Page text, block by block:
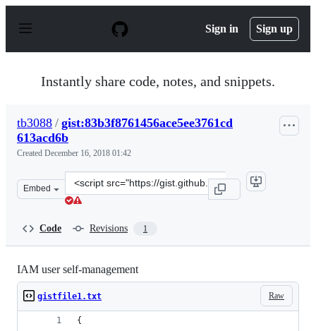
p
Sign in Sign up
Instantly share code, notes, and snippets.
tb3088 / gist:83b3f8761456ace5ee3761cd
613acd6b
Created December 16, 2018 01:42
Embed
Clone
this
Code Revisions 1
IAM user self-management
Raw
gistfile1.txt
{